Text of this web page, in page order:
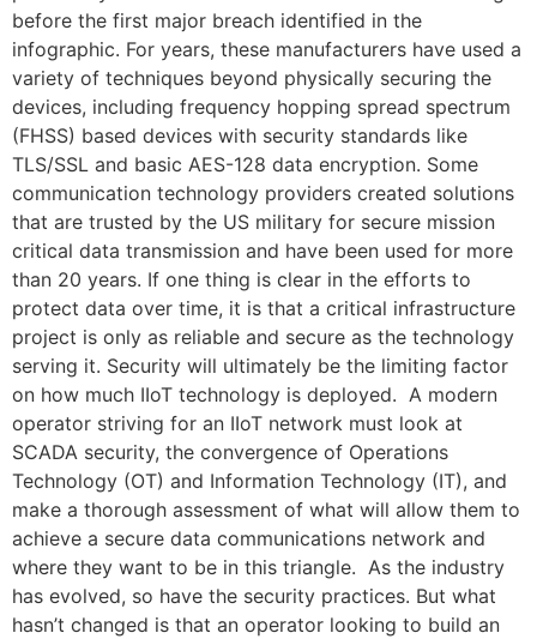
before the first major breach identified in the
infographic. For years, these manufacturers have used a
variety of techniques beyond physically securing the
devices, including frequency hopping spread spectrum
(FHSS) based devices with security standards like
TLS/SSL and basic AES-128 data encryption. Some
communication technology providers created solutions
that are trusted by the US military for secure mission
critical data transmission and have been used for more
than 20 years. If one thing is clear in the efforts to
protect data over time, it is that a critical infrastructure
project is only as reliable and secure as the technology
serving it. Security will ultimately be the limiting factor
on how much IIoT technology is deployed. A modern
operator striving for an IIoT network must look at
SCADA security, the convergence of Operations
Technology (OT) and Information Technology (IT), and
make a thorough assessment of what will allow them to
achieve a secure data communications network and
where they want to be in this triangle. As the industry
has evolved, so have the security practices. But what
hasn’t changed is that an operator looking to build an